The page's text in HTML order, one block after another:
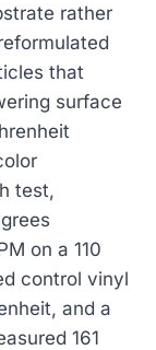
rather
that
surface
test,
on a 110
control vinyl
and a
161